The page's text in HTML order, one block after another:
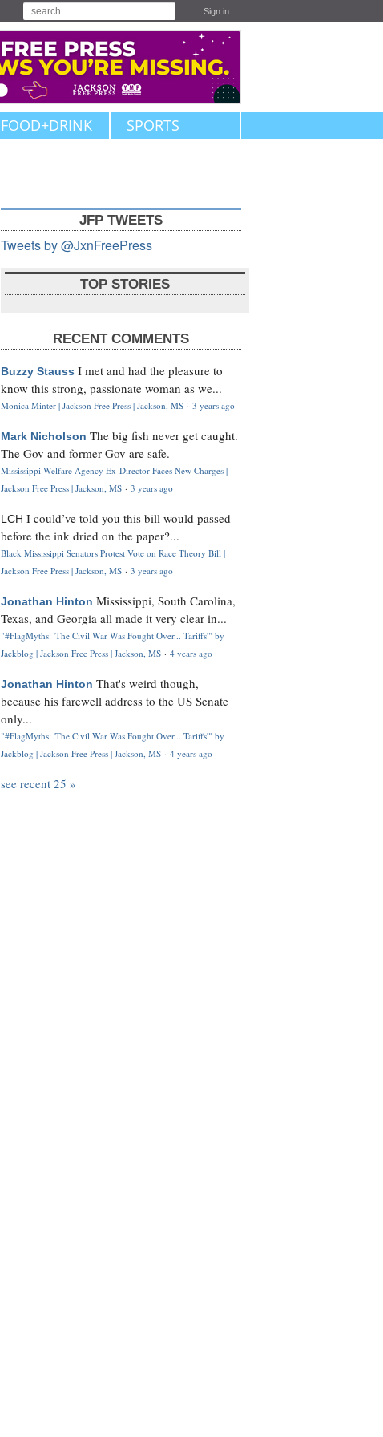
Sign in
FOOD+DRINK SPORTS
JFP TWEETS
Tweets by @JxnFreePress
TOP STORIES
RECENT COMMENTS
Buzzy Stauss I met and had the pleasure to
know this strong, passionate woman as we...
Monica Minter | Jackson Free Press | Jackson, MS · 3 years ago
Mark Nicholson The big fish never get caught.
The Gov and former Gov are safe.
Mississippi Welfare Agency Ex-Director Faces New Charges |
Jackson Free Press | Jackson, MS · 3 years ago
LCH I could’ve told you this bill would passed
before the ink dried on the paper?...
Black Mississippi Senators Protest Vote on Race Theory Bill |
Jackson Free Press | Jackson, MS · 3 years ago
Jonathan Hinton Mississippi, South Carolina,
Texas, and Georgia all made it very clear in...
"#FlagMyths: 'The Civil War Was Fought Over... Tariffs'" by
Jackblog | Jackson Free Press | Jackson, MS · 4 years ago
Jonathan Hinton That's weird though,
because his farewell address to the US Senate
only...
"#FlagMyths: 'The Civil War Was Fought Over... Tariffs'" by
Jackblog | Jackson Free Press | Jackson, MS · 4 years ago
see recent 25 »